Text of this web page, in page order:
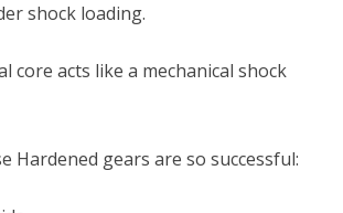
shock loading.
core acts like a mechanical shock
Hardened gears are so successful: